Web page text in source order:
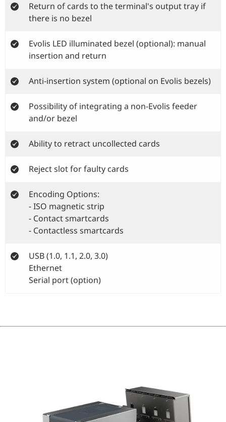
Return of cards to the terminal's output tray if
there is no bezel
Evolis LED illuminated bezel (optional): manual
insertion and return
Anti-insertion system (optional on Evolis bezels)
Possibility of integrating a non-Evolis feeder
and/or bezel
Ability to retract uncollected cards
Reject slot for faulty cards
Encoding Options:
- ISO magnetic strip
- Contact smartcards
- Contactless smartcards
USB (1.0, 1.1, 2.0, 3.0)
Ethernet
Serial port (option)